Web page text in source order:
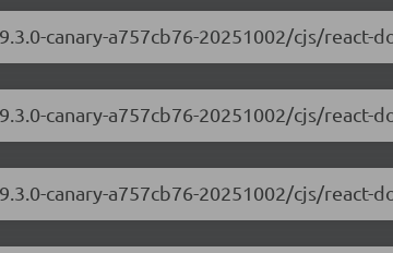
canary-a757cb76-20251002/cjs/react-
canary-a757cb76-20251002/cjs/react-
canary-a757cb76-20251002/cjs/react-